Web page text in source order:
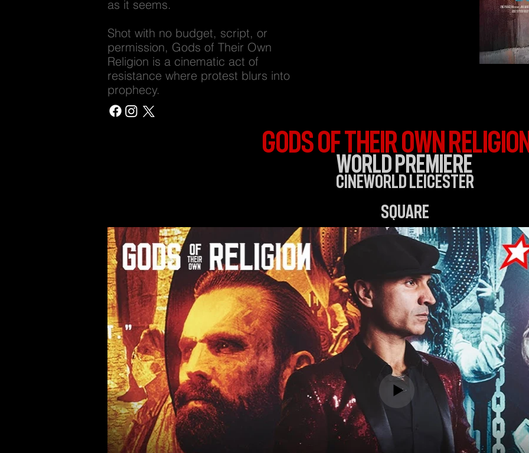
as it seems.
Shot with no budget, script, or
permission, Gods of Their Own
Religion is a cinematic act of
resistance where protest blurs into
prophecy.
Gods of Their Own
World Premiere
Cineworld Leicester
Square